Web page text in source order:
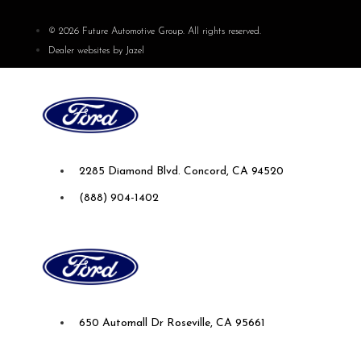
© 2026 Future Automotive Group. All rights reserved.
Dealer websites by Jazel
2285 Diamond Blvd. Concord, CA 94520
(888) 904-1402
650 Automall Dr Roseville, CA 95661